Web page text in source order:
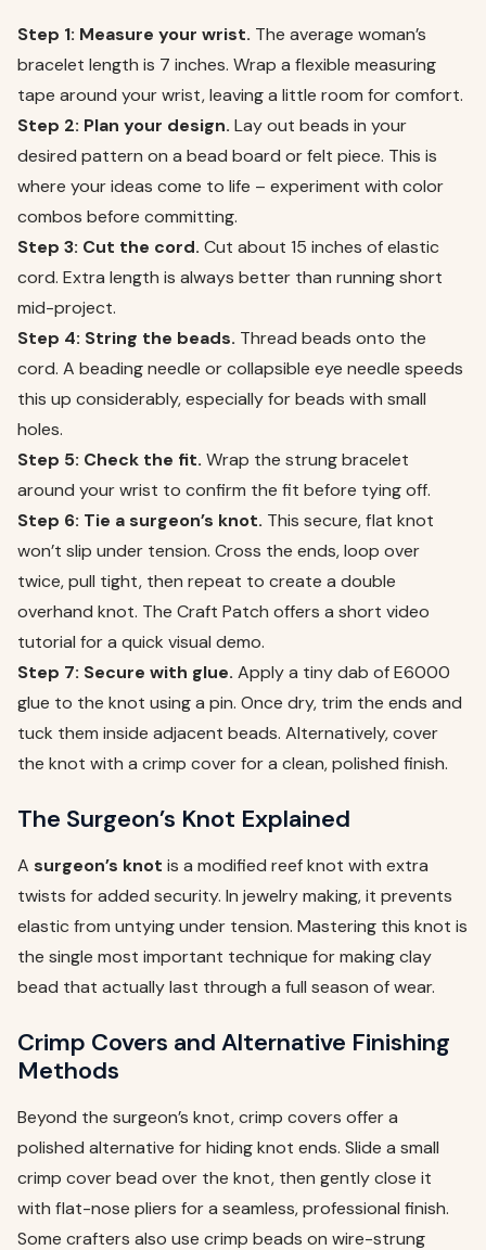
Step 1: Measure your wrist. The average woman’s
bracelet length is 7 inches. Wrap a flexible measuring
tape around your wrist, leaving a little room for comfort.
Step 2: Plan your design. Lay out beads in your
desired pattern on a bead board or felt piece. This is
where your ideas come to life – experiment with color
combos before committing.
Step 3: Cut the cord. Cut about 15 inches of elastic
cord. Extra length is always better than running short
mid-project.
Step 4: String the beads. Thread beads onto the
cord. A beading needle or collapsible eye needle speeds
this up considerably, especially for beads with small
holes.
Step 5: Check the fit. Wrap the strung bracelet
around your wrist to confirm the fit before tying off.
Step 6: Tie a surgeon’s knot. This secure, flat knot
won’t slip under tension. Cross the ends, loop over
twice, pull tight, then repeat to create a double
overhand knot. The Craft Patch offers a short video
tutorial for a quick visual demo.
Step 7: Secure with glue. Apply a tiny dab of E6000
glue to the knot using a pin. Once dry, trim the ends and
tuck them inside adjacent beads. Alternatively, cover
the knot with a crimp cover for a clean, polished finish.
The Surgeon’s Knot Explained
A surgeon’s knot is a modified reef knot with extra
twists for added security. In jewelry making, it prevents
elastic from untying under tension. Mastering this knot is
the single most important technique for making clay
bead that actually last through a full season of wear.
Crimp Covers and Alternative Finishing
Methods
Beyond the surgeon’s knot, crimp covers offer a
polished alternative for hiding knot ends. Slide a small
crimp cover bead over the knot, then gently close it
with flat-nose pliers for a seamless, professional finish.
Some crafters also use crimp beads on wire-strung